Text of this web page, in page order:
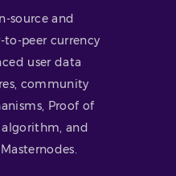
source and
to-peer currency
user data
community
Proof of
algorithm, and